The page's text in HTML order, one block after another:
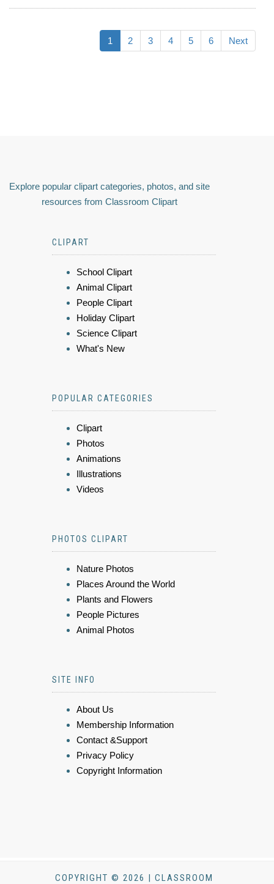
1 2 3 4 5 6 Next
Explore popular clipart categories, photos, and site
resources from Classroom Clipart
CLIPART
School Clipart
Animal Clipart
People Clipart
Holiday Clipart
Science Clipart
What's New
POPULAR CATEGORIES
Clipart
Photos
Animations
Illustrations
Videos
PHOTOS CLIPART
Nature Photos
Places Around the World
Plants and Flowers
People Pictures
Animal Photos
SITE INFO
About Us
Membership Information
Contact &Support
Privacy Policy
Copyright Information
COPYRIGHT © 2026 | CLASSROOM